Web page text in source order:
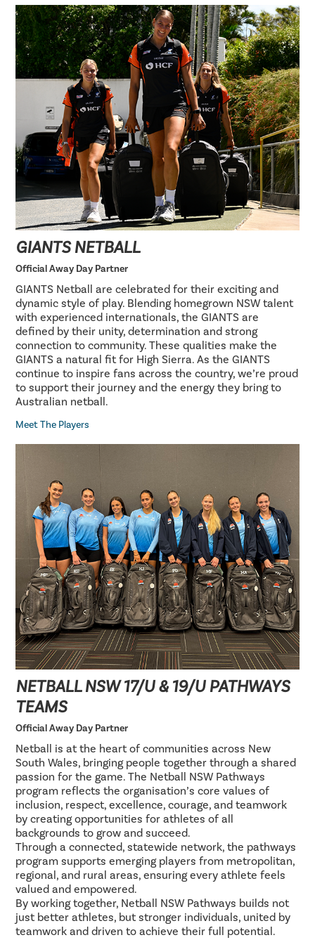
GIANTS NETBALL
Official Away Day Partner
GIANTS Netball are celebrated for their exciting and
dynamic style of play. Blending homegrown NSW talent
with experienced internationals, the GIANTS are
defined by their unity, determination and strong
connection to community. These qualities make the
GIANTS a natural fit for High Sierra. As the GIANTS
continue to inspire fans across the country, we’re proud
to support their journey and the energy they bring to
Australian netball.
Meet The Players
NETBALL NSW 17/U & 19/U PATHWAYS
TEAMS
Official Away Day Partner
Netball is at the heart of communities across New
South Wales, bringing people together through a shared
passion for the game. The Netball NSW Pathways
program reflects the organisation’s core values of
inclusion, respect, excellence, courage, and teamwork
by creating opportunities for athletes of all
backgrounds to grow and succeed.
Through a connected, statewide network, the pathways
program supports emerging players from metropolitan,
regional, and rural areas, ensuring every athlete feels
valued and empowered.
By working together, Netball NSW Pathways builds not
just better athletes, but stronger individuals, united by
teamwork and driven to achieve their full potential.